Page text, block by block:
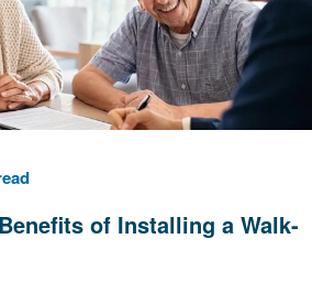
Time
of Installing a Walk-